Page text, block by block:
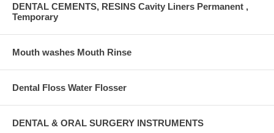
DENTAL CEMENTS, RESINS Cavity Liners Permanent ,
Temporary
Mouth washes Mouth Rinse
Dental Floss Water Flosser
DENTAL & ORAL SURGERY INSTRUMENTS